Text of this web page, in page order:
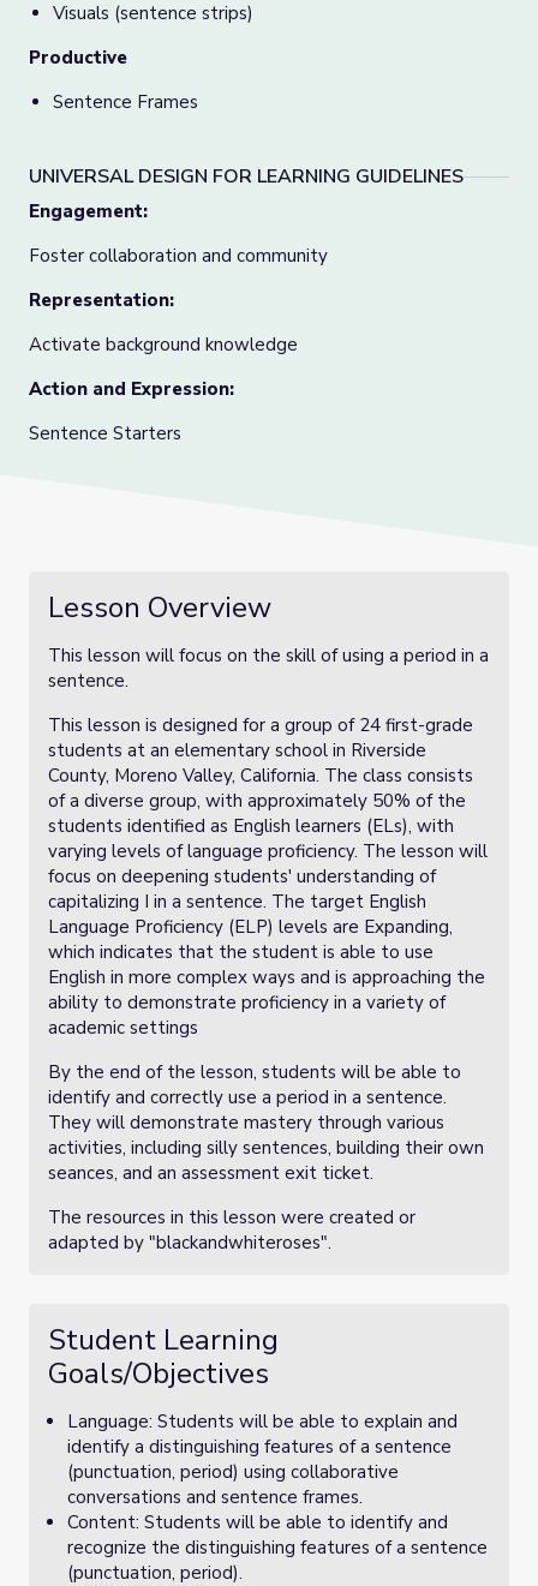
Visuals (sentence strips)
Productive
Sentence Frames
UNIVERSAL DESIGN FOR LEARNING GUIDELINES
Engagement:
Foster collaboration and community
Representation:
Activate background knowledge
Action and Expression:
Sentence Starters
Lesson Overview
This lesson will focus on the skill of using a period in a
sentence.
This lesson is designed for a group of 24 first-grade
students at an elementary school in Riverside
County, Moreno Valley, California. The class consists
of a diverse group, with approximately 50% of the
students identified as English learners (ELs), with
varying levels of language proficiency. The lesson will
focus on deepening students' understanding of
capitalizing I in a sentence. The target English
Language Proficiency (ELP) levels are Expanding,
which indicates that the student is able to use
English in more complex ways and is approaching the
ability to demonstrate proficiency in a variety of
academic settings
By the end of the lesson, students will be able to
identify and correctly use a period in a sentence.
They will demonstrate mastery through various
activities, including silly sentences, building their own
seances, and an assessment exit ticket.
The resources in this lesson were created or
adapted by "blackandwhiteroses".
Student Learning
Goals/Objectives
Language: Students will be able to explain and
identify a distinguishing features of a sentence
(punctuation, period) using collaborative
conversations and sentence frames.
Content: Students will be able to identify and
recognize the distinguishing features of a sentence
(punctuation, period).